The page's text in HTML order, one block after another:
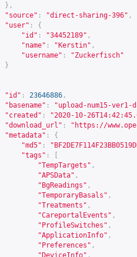
},
"source" : "direct-sharing-396" ,
"user" :
{
"id" : "34452189" ,
"name" : "Kerstin" ,
"username" :
"Zuckerfisch"
}
"id" : 23646886 ,
"basename" :
"upload-num15-ver1-
"created" :
"2020-10-
"download_url" : " https://
"metadata" :
{
"md5" :
"tags" :
"TempTargets" ,
"APSData" ,
"BgReadings" ,
"TemporaryBasals" ,
"Treatments" ,
"CareportalEvents" ,
"ProfileSwitches" ,
"ApplicationInfo" ,
"Preferences" ,
"DeviceInfo" ,